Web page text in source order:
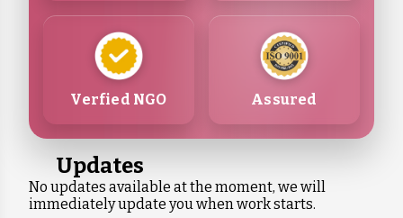
Verfied NGO Assured
Updates
No updates available at the moment, we will
immediately update you when work starts.